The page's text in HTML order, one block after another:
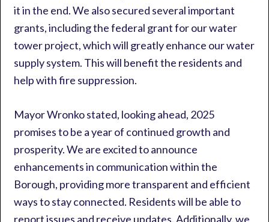
it in the end. We also secured several important
grants, including the federal grant for our water
tower project, which will greatly enhance our water
supply system. This will benefit the residents and
help with fire suppression.
Mayor Wronko stated, looking ahead, 2025
promises to be a year of continued growth and
prosperity. We are excited to announce
enhancements in communication within the
Borough, providing more transparent and efficient
ways to stay connected. Residents will be able to
report issues and receive updates. Additionally, we